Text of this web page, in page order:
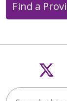
Find a
Search this site